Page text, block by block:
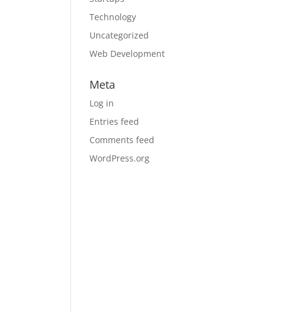
Technology
Uncategorized
Web Development
Meta
Log in
Entries feed
Comments feed
WordPress.org